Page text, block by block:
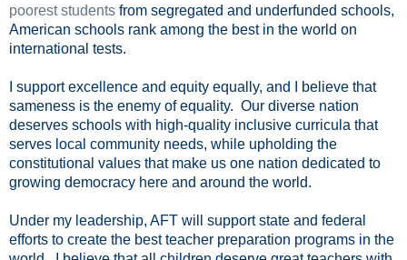
poorest students from segregated and underfunded schools,
American schools rank among the best in the world on
international tests.
I support excellence and equity equally, and I believe that
sameness is the enemy of equality. Our diverse nation
deserves schools with high-quality inclusive curricula that
serves local community needs, while upholding the
constitutional values that make us one nation dedicated to
growing democracy here and around the world.
Under my leadership, AFT will support state and federal
efforts to create the best teacher preparation programs in the